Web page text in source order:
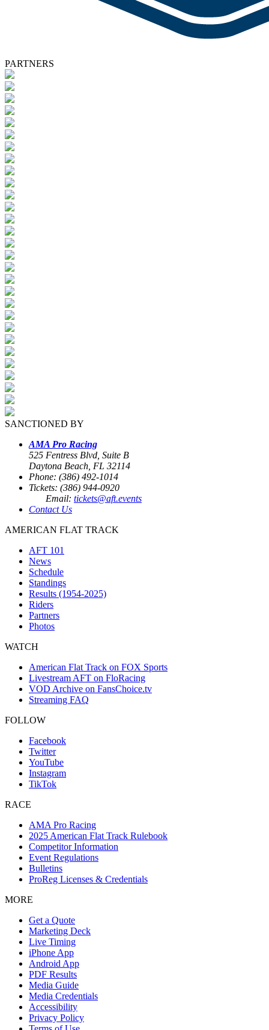
PARTNERS
SANCTIONED BY
AMA Pro Racing
525 Fentress Blvd, Suite B
Daytona Beach, FL 32114
Phone: (386) 492-1014
Tickets: (386) 944-0920
Email: tickets@aft.events
Contact Us
AMERICAN FLAT TRACK
AFT 101
News
Schedule
Standings
Results (1954-2025)
Riders
Partners
Photos
WATCH
American Flat Track on FOX Sports
Livestream AFT on FloRacing
VOD Archive on FansChoice.tv
Streaming FAQ
FOLLOW
Facebook
Twitter
YouTube
Instagram
TikTok
RACE
AMA Pro Racing
2025 American Flat Track Rulebook
Competitor Information
Event Regulations
Bulletins
ProReg Licenses & Credentials
MORE
Get a Quote
Marketing Deck
Live Timing
iPhone App
Android App
PDF Results
Media Guide
Media Credentials
Accessibility
Privacy Policy